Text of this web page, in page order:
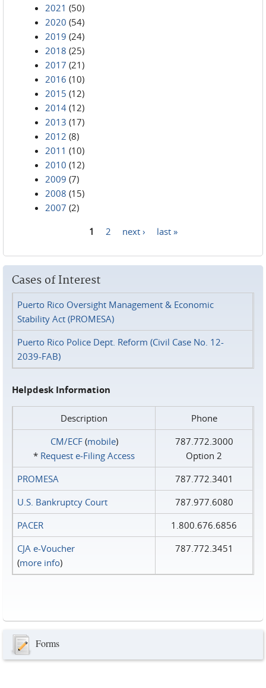
2021 (50)
2020 (54)
2019 (24)
2018 (25)
2017 (21)
2016 (10)
2015 (12)
2014 (12)
2013 (17)
2012 (8)
2011 (10)
2010 (12)
2009 (7)
2008 (15)
2007 (2)
1 2 next › last »
Cases of Interest
Puerto Rico Oversight Management & Economic
Stability Act (PROMESA)
Puerto Rico Police Dept. Reform (Civil Case No. 12-
2039-FAB)
Helpdesk Information
Description
Phone
CM/ECF(mobile)
* Request e‑Filing Access
787.772.3000
Option 2
PROMESA
787.772.3401
U.S. Bankruptcy Court
787.977.6080
PACER
1.800.676.6856
CJA e-Voucher
(more info)
787.772.3451
Forms